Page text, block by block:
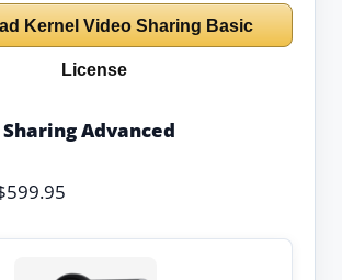
Kernel Video Sharing Basic
License
Advanced